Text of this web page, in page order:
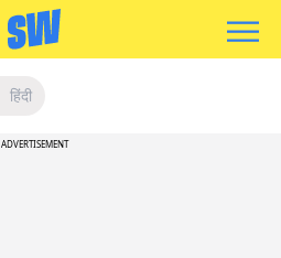
हिंदी
ADVERTISEMENT